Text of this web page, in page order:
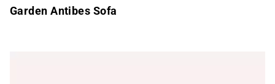
Garden Antibes Sofa